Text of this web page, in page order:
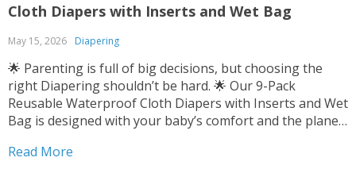
Cloth Diapers with Inserts and Wet Bag
May 15, 2026 Diapering
🌟 Parenting is full of big decisions, but choosing the
right Diapering shouldn’t be hard. 🌟 Our 9-Pack
Reusable Waterproof Cloth Diapers with Inserts and Wet
Bag is designed with your baby’s comfort and the planet
Experience the peace of...
Read More